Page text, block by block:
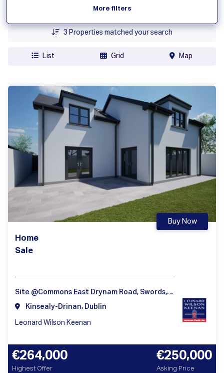
More filters
3 Properties matched your search
List Grid Map
Home
Sale
Buy Now
Site @Commons East Drynam Road, Swords, Dublin
Kinsealy-Drinan, Dublin
Leonard Wilson Keenan
€264,000
Highest Offer
€250,000
Asking Price